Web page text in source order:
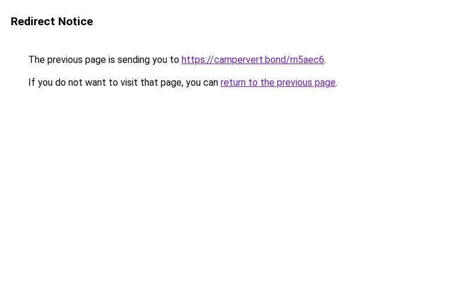
Redirect Notice
The previous page is sending you to https://campervert.bond/rn5aec6.
If you do not want to visit that page, you can return to the previous page.